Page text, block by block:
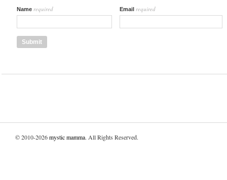
Name required Email required
© 2010-2026mystic mamma. All Rights Reserved.